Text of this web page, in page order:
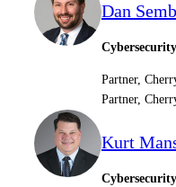
Dan
Cybersecurity
Partner,
Partner,
Kurt